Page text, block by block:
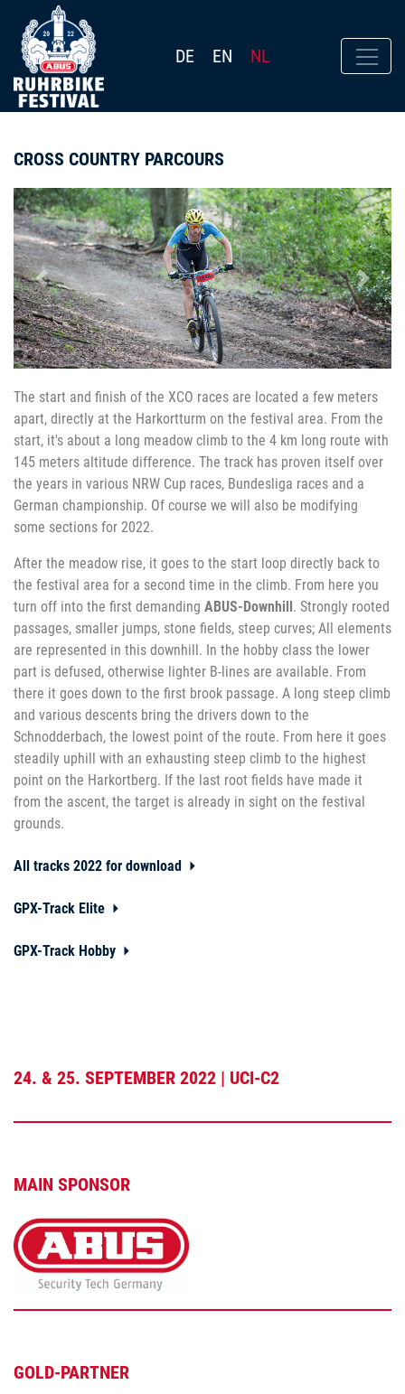
DE EN NL
CROSS COUNTRY PARCOURS
Previous Next
The start and finish of the XCO races are located a few meters
apart, directly at the Harkortturm on the festival area. From the
start, it's about a long meadow climb to the 4 km long route with
145 meters altitude difference. The track has proven itself over
the years in various NRW Cup races, Bundesliga races and a
German championship. Of course we will also be modifying
some sections for 2022.
After the meadow rise, it goes to the start loop directly back to
the festival area for a second time in the climb. From here you
turn off into the first demanding ABUS-Downhill. Strongly rooted
passages, smaller jumps, stone fields, steep curves; All elements
are represented in this downhill. In the hobby class the lower
part is defused, otherwise lighter B-lines are available. From
there it goes down to the first brook passage. A long steep climb
and various descents bring the drivers down to the
Schnodderbach, the lowest point of the route. From here it goes
steadily uphill with an exhausting steep climb to the highest
point on the Harkortberg. If the last root fields have made it
from the ascent, the target is already in sight on the festival
grounds.
All tracks 2022 for download
GPX-Track Elite
GPX-Track Hobby
24. & 25. SEPTEMBER 2022 | UCI-C2
MAIN SPONSOR
GOLD-PARTNER